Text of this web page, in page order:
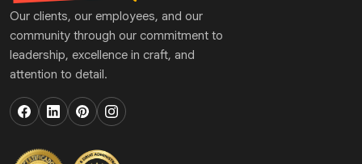
present yourself as the best choice for buying an
outfit. By accessing the endless customisation
options forpersonalised apparel tags
construct the product that clearly showcases your
identity. Explore our add-ons and finishes we are
offering:
UV coating
Our clients, our employees, and our
community through our commitment to
leadership, excellence in craft, and
attention to detail.